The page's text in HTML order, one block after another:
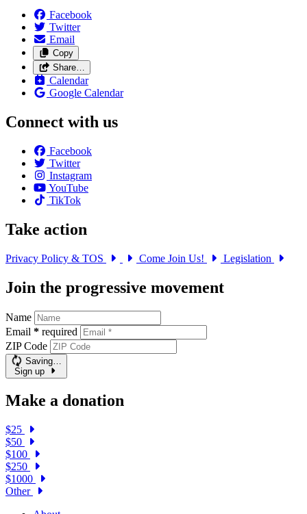
Facebook
Twitter
Email
Copy
Share…
Calendar
Google Calendar
Connect with us
Facebook
Twitter
Instagram
YouTube
TikTok
Take action
Privacy Policy & TOS Come Join Us! Legislation
Join the progressive movement
Name
Email * required
ZIP Code
Saving…
Sign up
Make a donation
$25
$50
$100
$250
$1000
Other